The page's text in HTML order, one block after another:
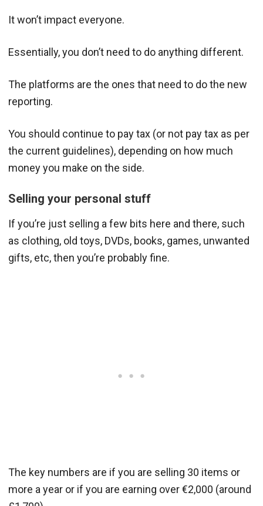
It won’t impact everyone.
Essentially, you don’t need to do anything different.
The platforms are the ones that need to do the new
reporting.
You should continue to pay tax (or not pay tax as per
the current guidelines), depending on how much
money you make on the side.
Selling your personal stuff
If you’re just selling a few bits here and there, such
as clothing, old toys, DVDs, books, games, unwanted
gifts, etc, then you’re probably fine.
The key numbers are if you are selling 30 items or
more a year or if you are earning over €2,000 (around